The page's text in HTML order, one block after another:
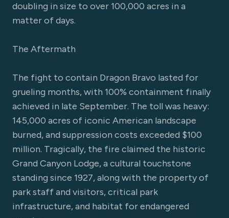
doubling in size to over 100,000 acres in a
matter of days.
The Aftermath
The fight to contain Dragon Bravo lasted for
grueling months, with 100% containment finally
achieved in late September. The toll was heavy:
145,000 acres of iconic American landscape
burned, and suppression costs exceeded $100
million. Tragically, the fire claimed the historic
Grand Canyon Lodge, a cultural touchstone
standing since 1927, along with the property of
park staff and visitors, critical park
infrastructure, and habitat for endangered